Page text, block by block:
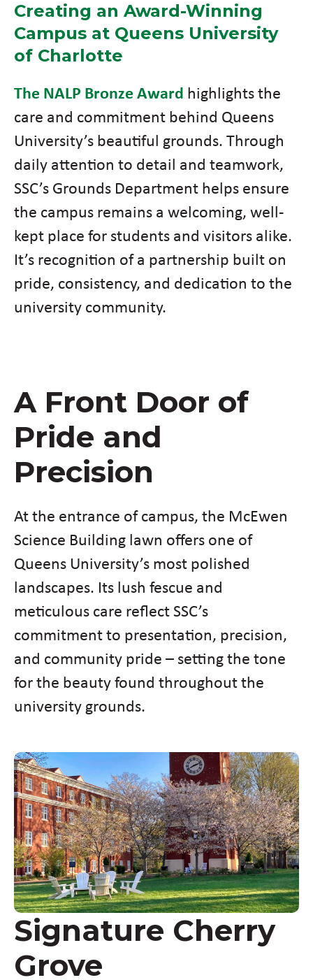
Creating an Award-Winning
Campus at Queens University
of Charlotte
The NALP Bronze Award highlights the
care and commitment behind Queens
University’s beautiful grounds. Through
daily attention to detail and teamwork,
SSC’s Grounds Department helps ensure
the campus remains a welcoming, well-
kept place for students and visitors alike.
It’s recognition of a partnership built on
pride, consistency, and dedication to the
university community.
A Front Door of
Pride and
Precision
At the entrance of campus, the McEwen
Science Building lawn offers one of
Queens University’s most polished
landscapes. Its lush fescue and
meticulous care reflect SSC’s
commitment to presentation, precision,
and community pride – setting the tone
for the beauty found throughout the
university grounds.
Signature Cherry
Grove